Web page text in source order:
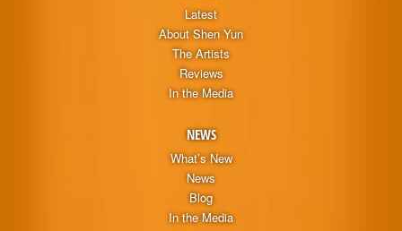
Latest
About Shen Yun
The Artists
Reviews
In the Media
NEWS
What’s New
News
Blog
In the Media